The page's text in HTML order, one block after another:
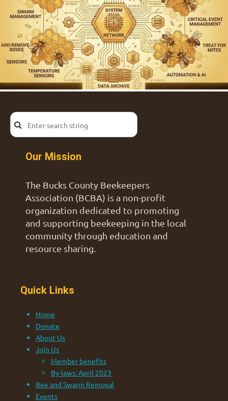
Our Mission
The Bucks County Beekeepers
Association (BCBA) is a non-profit
organization dedicated to promoting
and supporting beekeeping in the local
community through education and
resource sharing.
Quick Links
Home
Donate
About Us
Join Us
Member benefits
By-laws: April 2023
Bee and Swarm Removal
Events